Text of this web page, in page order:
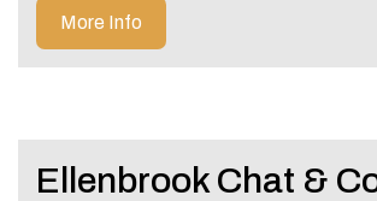
More Info
Ellenbrook Chat &